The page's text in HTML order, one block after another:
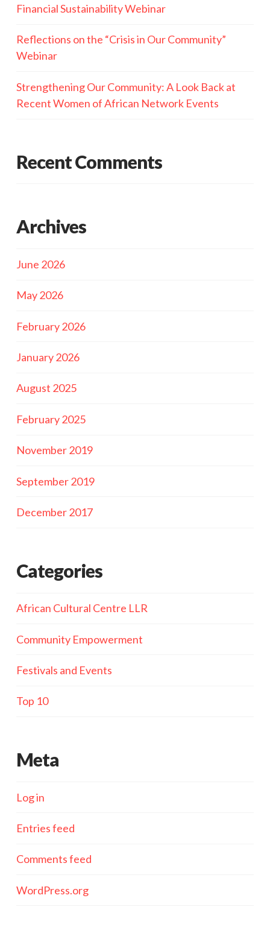
Financial Sustainability Webinar
Reflections on the “Crisis in Our Community”
Webinar
Strengthening Our Community: A Look Back at
Recent Women of African Network Events
Recent Comments
Archives
June 2026
May 2026
February 2026
January 2026
August 2025
February 2025
November 2019
September 2019
December 2017
Categories
African Cultural Centre LLR
Community Empowerment
Festivals and Events
Top 10
Meta
Log in
Entries feed
Comments feed
WordPress.org